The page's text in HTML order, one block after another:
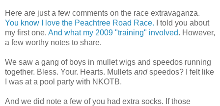
Here are just a few comments on the race extravaganza.
You know I love the Peachtree Road Race. I told you about
my first one. And what my 2009 "training" involved. However,
a few worthy notes to share.
We saw a gang of boys in mullet wigs and speedos running
together. Bless. Your. Hearts. Mullets andspeedos? I felt like
I was at a pool party with NKOTB.
And we did note a few of you had extra socks. If those